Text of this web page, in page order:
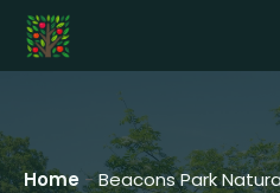
Home -Beacons Park